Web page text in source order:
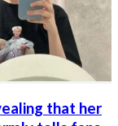
that her